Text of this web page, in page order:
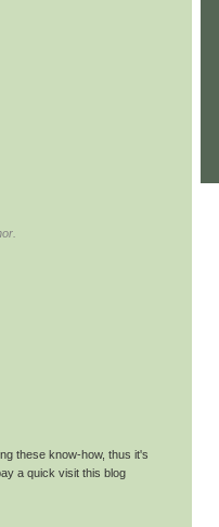
these know-how, thus it's
a quick visit this blog